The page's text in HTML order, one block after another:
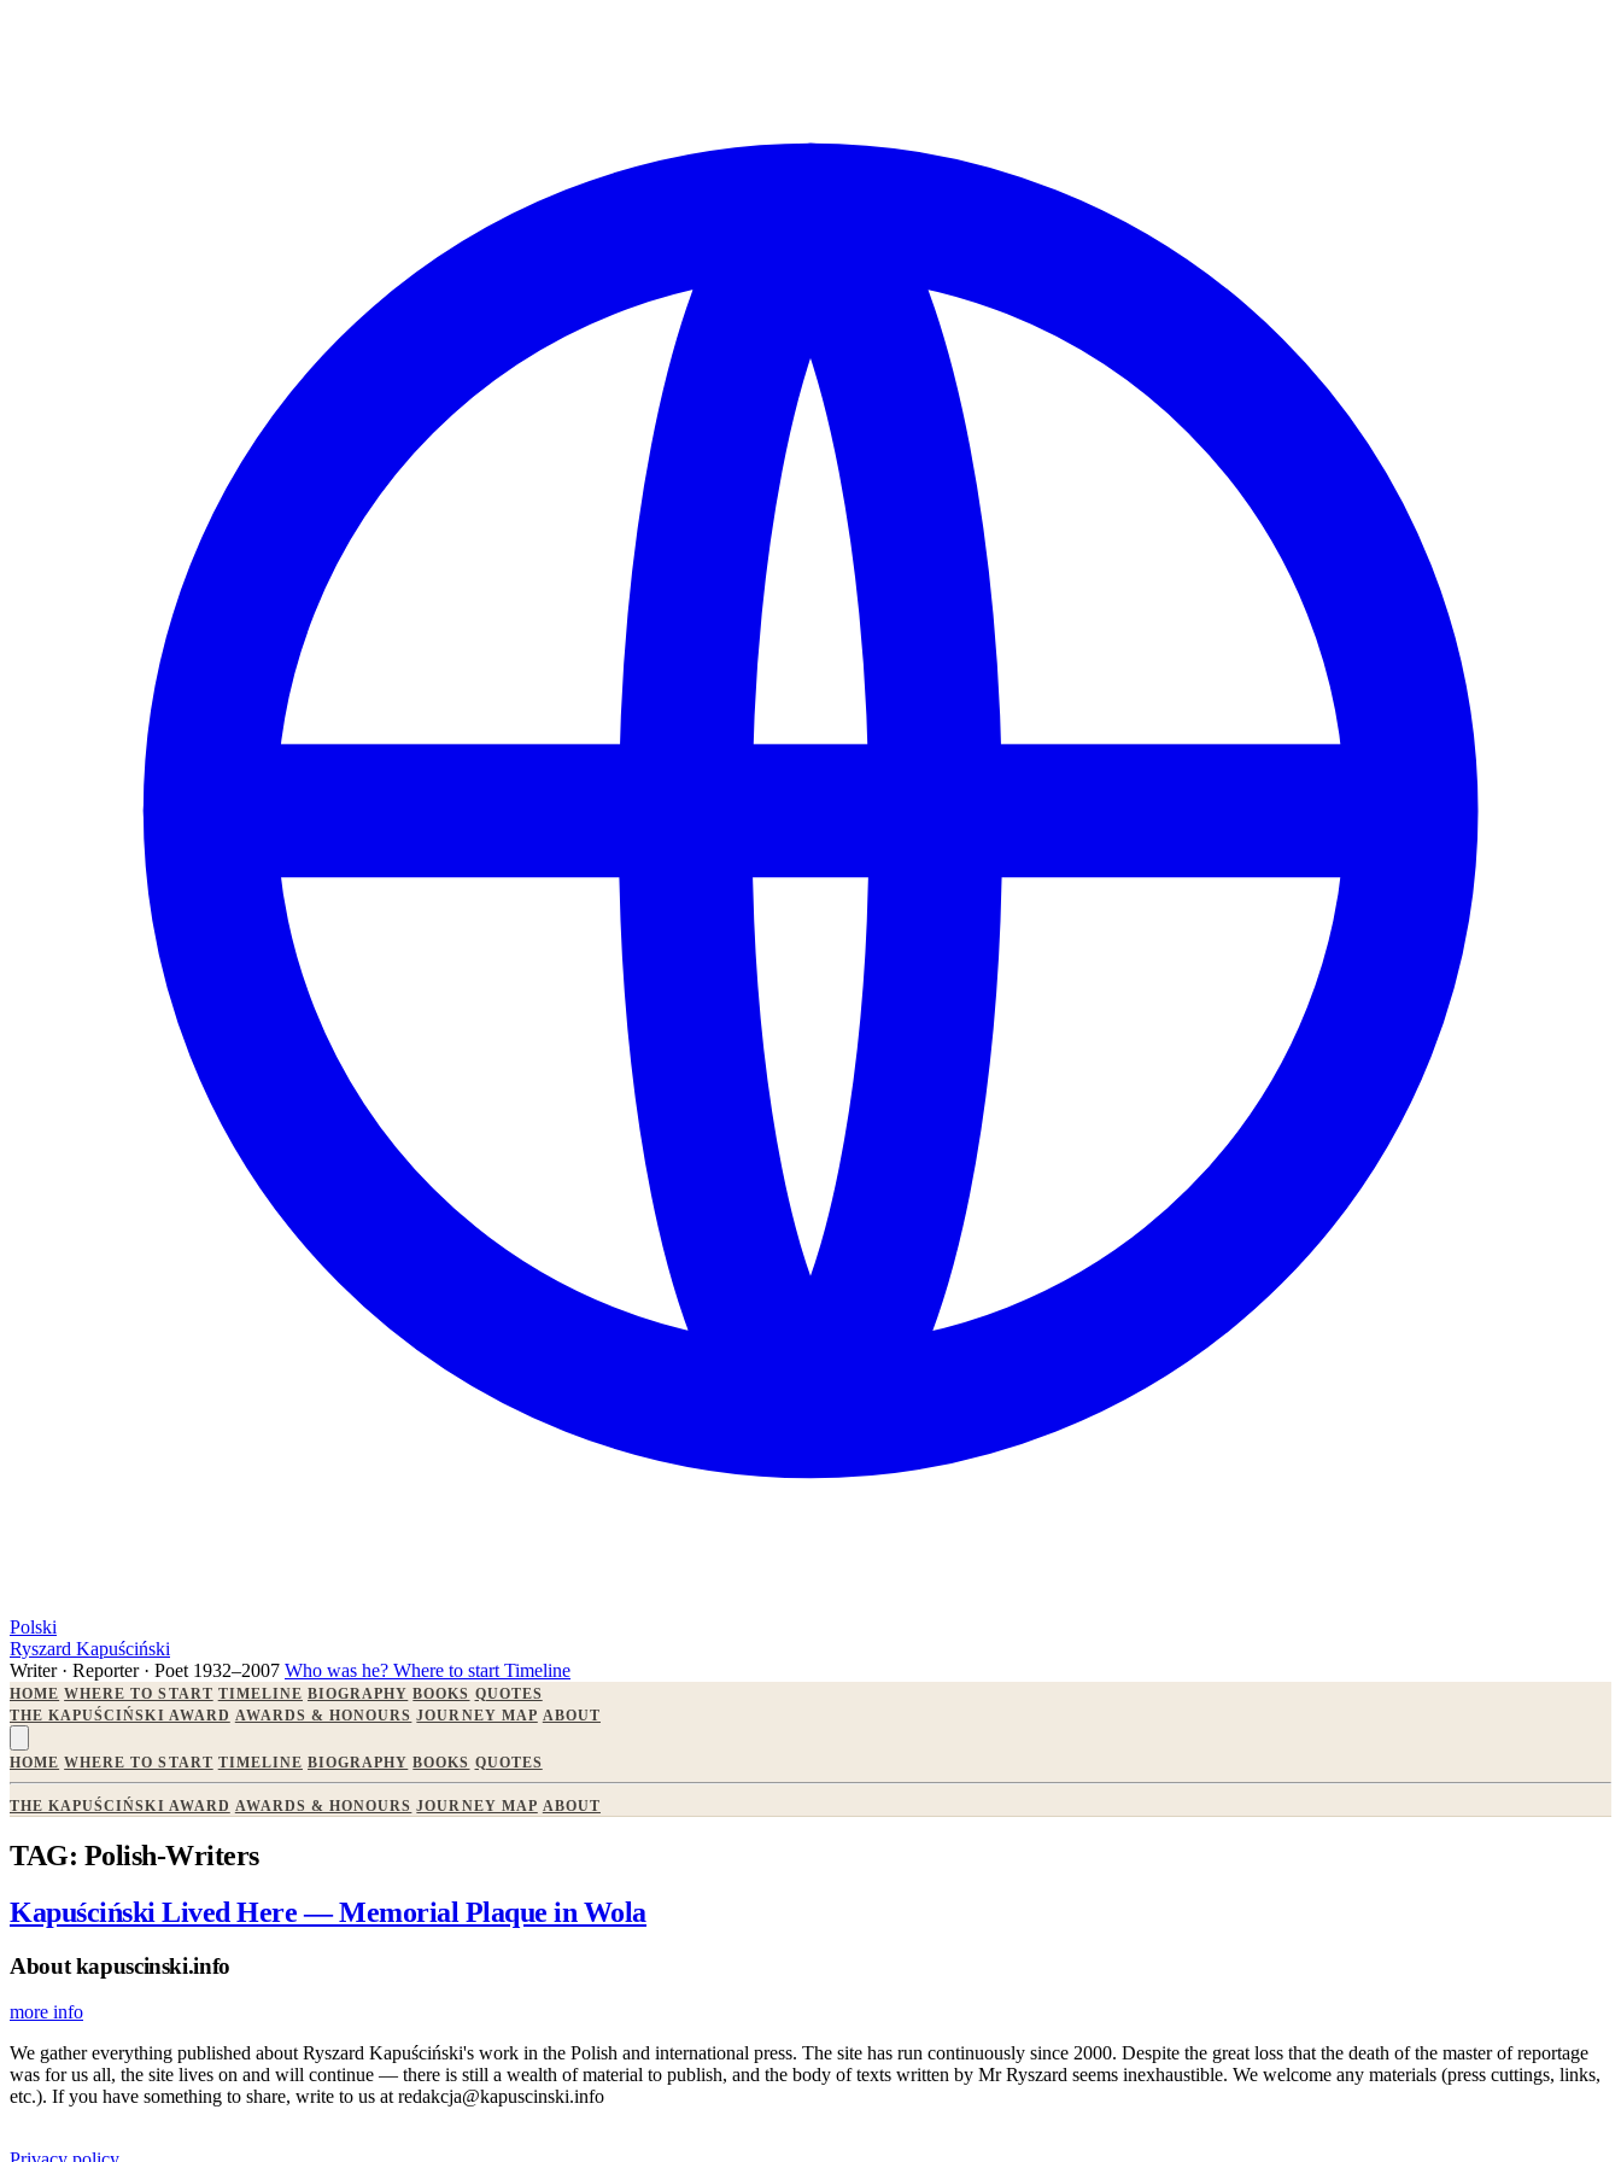
Polski
Ryszard Kapuściński
Writer · Reporter · Poet 1932–2007 Who was he? Where to start Timeline
HOME WHERE TO START TIMELINE BIOGRAPHY BOOKS QUOTES
THE KAPUŚCIŃSKI AWARD AWARDS & HONOURS JOURNEY MAP ABOUT
HOME WHERE TO START TIMELINE BIOGRAPHY BOOKS QUOTES
THE KAPUŚCIŃSKI AWARD AWARDS & HONOURS JOURNEY MAP ABOUT
TAG: Polish-Writers
Kapuściński Lived Here — Memorial Plaque in Wola
About kapuscinski.info
more info
We gather everything published about Ryszard Kapuściński's work in the Polish and international press. The site has run continuously since 2000. Despite the great loss that the death of the master of reportage
was for us all, the site lives on and will continue — there is still a wealth of material to publish, and the body of texts written by Mr Ryszard seems inexhaustible. We welcome any materials (press cuttings, links,
etc.). If you have something to share, write to us at redakcja@kapuscinski.info